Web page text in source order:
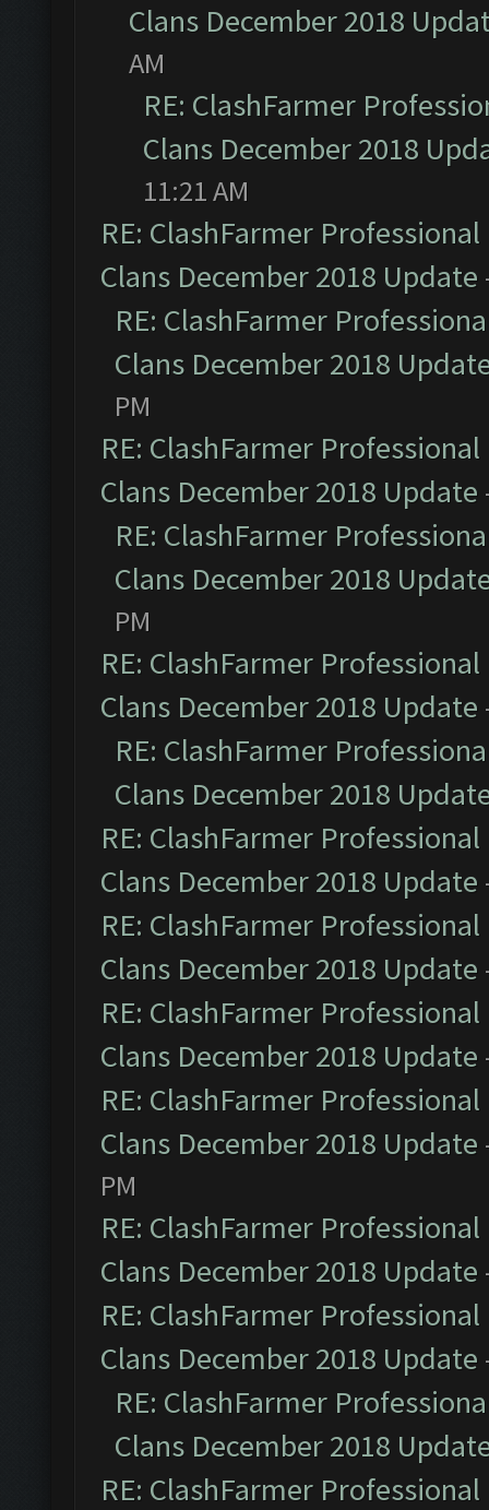
Clans December 2018
AM
RE: ClashFarmer
Clans December 2018
11:21 AM
RE: ClashFarmer
Clans December 2018 Update
RE: ClashFarmer
Clans December 2018
PM
RE: ClashFarmer
Clans December 2018 Update
RE: ClashFarmer
Clans December 2018
PM
RE: ClashFarmer
Clans December 2018 Update
RE: ClashFarmer
Clans December 2018
RE: ClashFarmer
Clans December 2018 Update
RE: ClashFarmer
Clans December 2018 Update
RE: ClashFarmer
Clans December 2018 Update
RE: ClashFarmer
Clans December 2018 Update
PM
RE: ClashFarmer
Clans December 2018 Update
RE: ClashFarmer
Clans December 2018 Update
RE: ClashFarmer
Clans December 2018
RE: ClashFarmer